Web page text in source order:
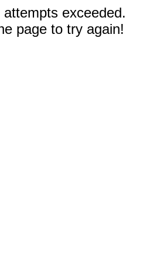
exceeded.
page to try again!